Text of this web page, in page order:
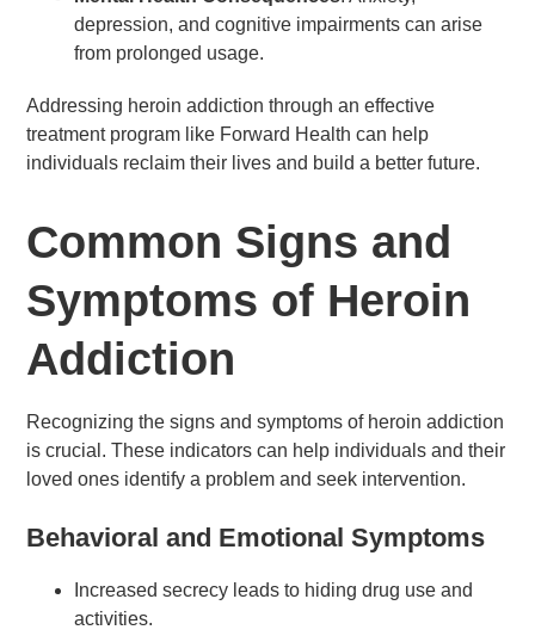
depression, and cognitive impairments can arise
from prolonged usage.
Addressing heroin addiction through an effective
treatment program like Forward Health can help
individuals reclaim their lives and build a better future.
Common Signs and
Symptoms of Heroin
Addiction
Recognizing the signs and symptoms of heroin addiction
is crucial. These indicators can help individuals and their
loved ones identify a problem and seek intervention.
Behavioral and Emotional Symptoms
Increased secrecy leads to hiding drug use and
activities.